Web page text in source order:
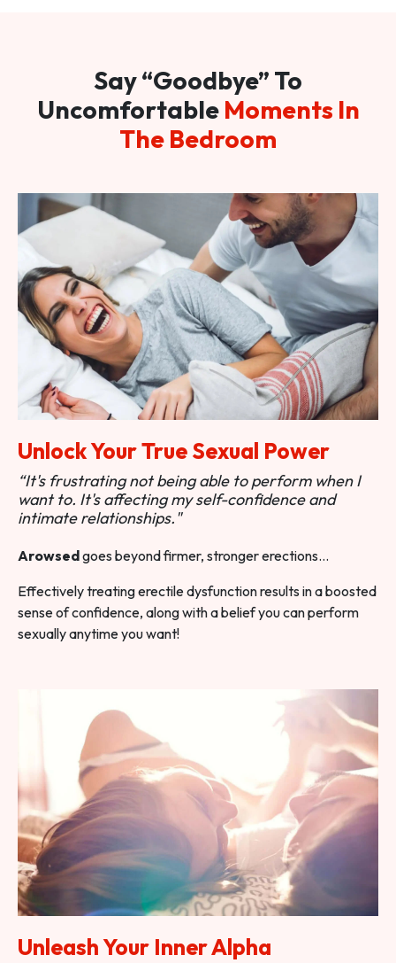
Say “Goodbye” To
Uncomfortable Moments In
The Bedroom
Unlock Your True Sexual Power
“It's frustrating not being able to perform when I
want to. It's affecting my self-confidence and
intimate relationships."
Arowsedgoes beyond firmer, stronger erections…
Effectively treating erectile dysfunction results in a boosted
sense of confidence, along with a belief you can perform
sexually anytime you want!
Unleash Your Inner Alpha